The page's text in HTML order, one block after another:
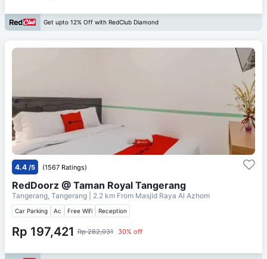
Get upto 12% Off with RedClub Diamond
4.4 /5 (1567 Ratings)
RedDoorz @ Taman Royal Tangerang
Tangerang, Tangerang | 2.2 km From Masjid Raya Al Azhom
Car Parking Ac Free Wifi Reception
Rp 197,421 Rp 282,031 30% off